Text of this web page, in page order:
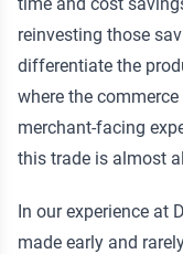
reinvesting those
differentiate the
where the
merchant-facing
this trade is almost
In our experience at
made early and